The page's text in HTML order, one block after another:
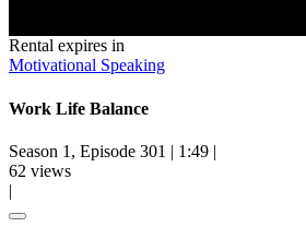
Rental expires in
Motivational Speaking
Work Life Balance
Season 1, Episode 301 | 1:49 |
62 views
|